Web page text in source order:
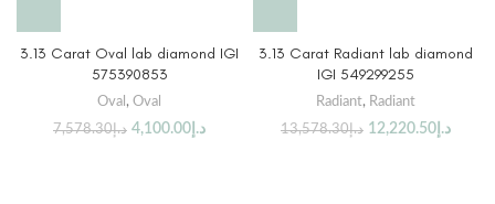
3.13 Carat Oval lab diamond IGI
575390853
Oval , Oval
د.إ7,578.30 د.إ 4,100.00
3.13 Carat Radiant lab diamond
IGI 549299255
Radiant, Radiant
د.إ13,578.30 د.إ 12,220.50